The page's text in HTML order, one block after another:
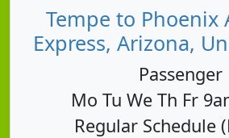
Tempe to Phoenix
Express, Arizona,
Passenger
Mo Tu We Th Fr
Regular Schedule